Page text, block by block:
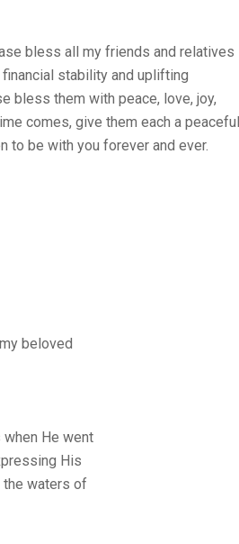
bless all my friends and relatives
stability and uplifting
bless them with peace, love, joy,
comes, give them each a
to be with you forever and ever.
beloved
He went
His
waters of